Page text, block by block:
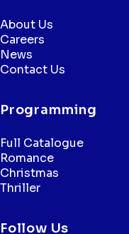
About Us
Careers
News
Contact Us
Programming
Full Catalogue
Romance
Christmas
Thriller
Follow Us